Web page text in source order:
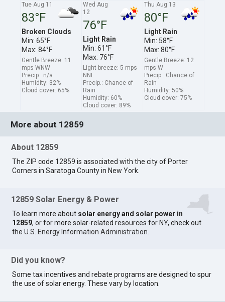
Tue Aug 11
83°F
Broken Clouds
Min: 65°F
Max: 84°F
Gentle Breeze: 11
mps WNW
Precip.: n/a
Humidity: 32%
Cloud cover: 65%
Wed Aug
12
76°F
Light Rain
Min: 61°F
Max: 76°F
Light breeze: 5 mps
NNE
Precip.: Chance of
Rain
Humidity: 60%
Cloud cover: 89%
Thu Aug 13
80°F
Light Rain
Min: 58°F
Max: 80°F
Gentle Breeze: 12
mps W
Precip.: Chance of
Rain
Humidity: 50%
Cloud cover: 75%
More about 12859
About 12859
The ZIP code 12859 is associated with the city of Porter
Corners in Saratoga County in New York.
12859 Solar Energy & Power
To learn more about solar energy and solar power in
12859, or for more solar-related resources for NY, check out
theU.S. Energy Information Administration
Did you know?
Some tax incentives and rebate programs are designed to spur
the use of solar energy. These vary by location.